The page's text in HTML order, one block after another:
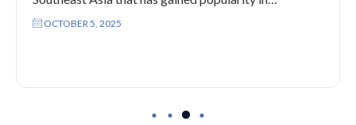
OCTOBER 5, 2025